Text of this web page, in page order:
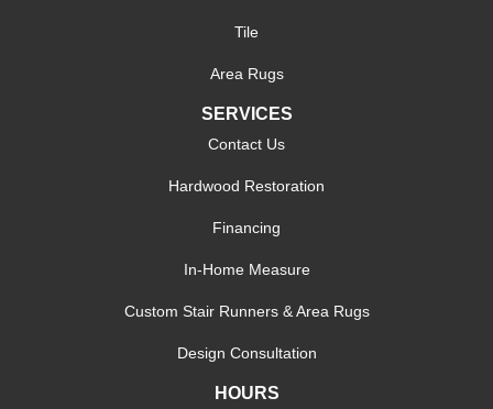
Tile
Area Rugs
SERVICES
Contact Us
Hardwood Restoration
Financing
In-Home Measure
Custom Stair Runners & Area Rugs
Design Consultation
HOURS